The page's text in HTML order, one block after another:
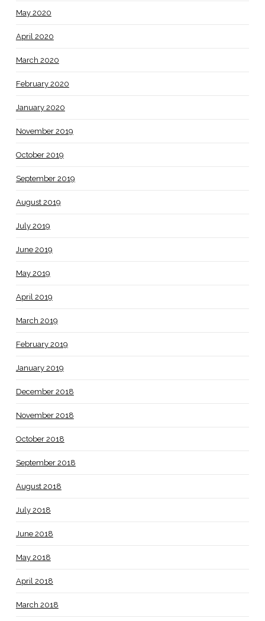
May 2020
April 2020
March 2020
February 2020
January 2020
November 2019
October 2019
September 2019
August 2019
July 2019
June 2019
May 2019
April 2019
March 2019
February 2019
January 2019
December 2018
November 2018
October 2018
September 2018
August 2018
July 2018
June 2018
May 2018
April 2018
March 2018